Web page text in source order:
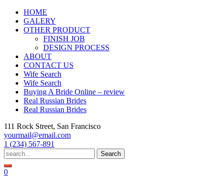
Skip
content
HOME
GALERY
OTHER PRODUCT
FINISH JOB
DESIGN PROCESS
ABOUT
CONTACT US
Wife Search
Wife Search
Buying A Bride Online – review
Real Russian Brides
Real Russian Brides
111 Rock Street, San Francisco
yourmail@email.com
1 (234) 567-891
Search
for:
0